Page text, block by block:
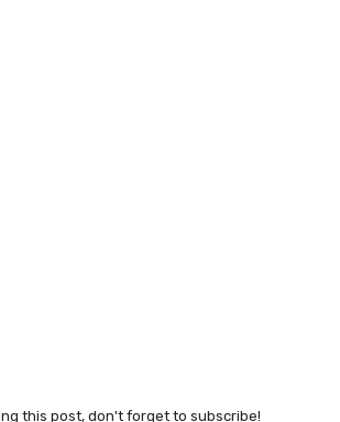
this post, don't forget to subscribe!